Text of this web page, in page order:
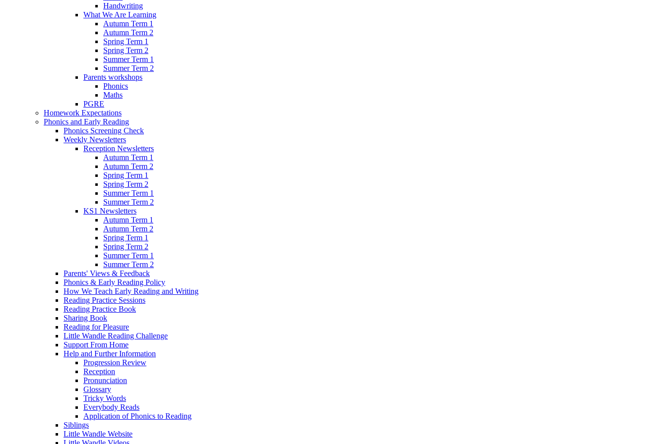
Handwriting
What We Are Learning
Autumn Term 1
Autumn Term 2
Spring Term 1
Spring Term 2
Summer Term 1
Summer Term 2
Parents workshops
Phonics
Maths
PGRE
Homework Expectations
Phonics and Early Reading
Phonics Screening Check
Weekly Newsletters
Reception Newsletters
Autumn Term 1
Autumn Term 2
Spring Term 1
Spring Term 2
Summer Term 1
Summer Term 2
KS1 Newsletters
Autumn Term 1
Autumn Term 2
Spring Term 1
Spring Term 2
Summer Term 1
Summer Term 2
Parents' Views & Feedback
Phonics & Early Reading Policy
How We Teach Early Reading and Writing
Reading Practice Sessions
Reading Practice Book
Sharing Book
Reading for Pleasure
Little Wandle Reading Challenge
Support From Home
Help and Further Information
Progression Review
Reception
Pronunciation
Glossary
Tricky Words
Everybody Reads
Application of Phonics to Reading
Siblings
Little Wandle Website